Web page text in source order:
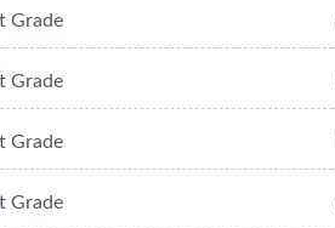
Grade
Grade
Grade
Grade